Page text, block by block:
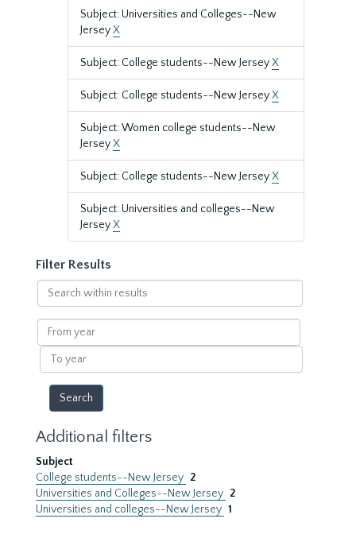
Subject: Universities and Colleges--New
JerseyX
Subject: College students--New JerseyX
Subject: College students--New JerseyX
Subject: Women college students--New
JerseyX
Subject: College students--New JerseyX
Subject: Universities and colleges--New
JerseyX
Filter Results
Search
within
results
From
year
To
year
Additional filters
Subject
College students--New Jersey 2
Universities and Colleges--New Jersey 2
Universities and colleges--New Jersey 1